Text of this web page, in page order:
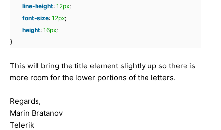
line-height: 12px;
font-size: 12px;
height: 16px;
}
This will bring the title element slightly up so there is
more room for the lower portions of the letters.
Regards,
Marin Bratanov
Telerik